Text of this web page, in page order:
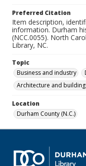
Preferred Citation
Item description,
information. Durham
(NCC.0055). North
Library, NC.
Topic
Business and industry
Architecture and
Location
Durham County (N.C.)